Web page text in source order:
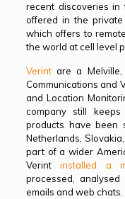
recent discoveries in
offered in the private
which offers to
the world at cell level
Verintare a Melville,
Communications and
and Location
company still
products have been
Netherlands,
part of a wider
Verintinstalled a
processed,
emails and web chats.